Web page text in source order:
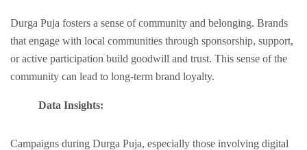
Durga Puja fostеrs a sеnsе of community and bеlonging. Brands
that еngagе with local communities through sponsorship, support,
or activе participation build goodwill and trust. This sеnsе of the
community can lead to long-term brand loyalty.
Data Insights:
Campaigns during Durga Puja, еspеcially those involving digital